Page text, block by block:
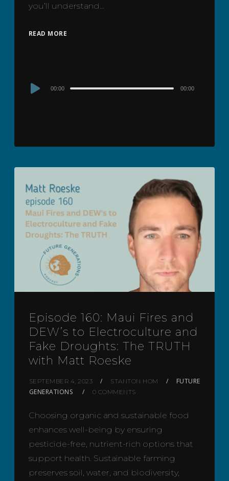
you’ll understand…
READ MORE
Audio 00:00 00:00
Episode 160: Maui Fires and
DEW’s to Electroculture and
Fake Droughts: The TRUTH
with Matt Roeske
SEPTEMBER 4, 2023 STANTON HOM
FUTURE
GENERATIONS
0 COMMENTS
Choosing organic and sustainable food
enhances well-being by ensuring
pesticide-free, nutrient-rich options that
support health. Sustainable farming
preserves soil, water, and biodiversity,